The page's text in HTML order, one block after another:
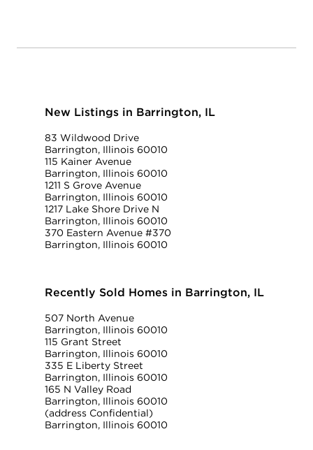
New Listings in Barrington, IL
83 Wildwood Drive
Barrington, Illinois 60010
115 Kainer Avenue
Barrington, Illinois 60010
1211 S Grove Avenue
Barrington, Illinois 60010
1217 Lake Shore Drive N
Barrington, Illinois 60010
370 Eastern Avenue #370
Barrington, Illinois 60010
Recently Sold Homes in Barrington, IL
507 North Avenue
Barrington, Illinois 60010
115 Grant Street
Barrington, Illinois 60010
335 E Liberty Street
Barrington, Illinois 60010
165 N Valley Road
Barrington, Illinois 60010
(address Confidential)
Barrington, Illinois 60010